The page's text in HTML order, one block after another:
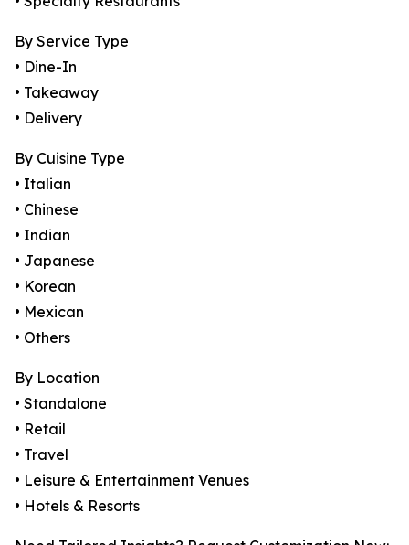
By Service Type
• Dine-In
• Takeaway
• Delivery
By Cuisine Type
• Italian
• Chinese
• Indian
• Japanese
• Korean
• Mexican
• Others
By Location
• Standalone
• Retail
• Travel
• Leisure & Entertainment Venues
• Hotels & Resorts